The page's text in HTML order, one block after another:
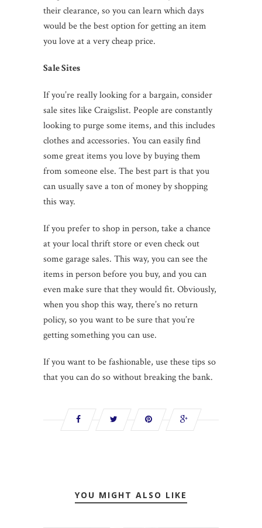
their clearance, so you can learn which days
would be the best option for getting an item
you love at a very cheap price.
Sale Sites
If you’re really looking for a bargain, consider
sale sites like Craigslist. People are constantly
looking to purge some items, and this includes
clothes and accessories. You can easily find
some great items you love by buying them
from someone else. The best part is that you
can usually save a ton of money by shopping
this way.
If you prefer to shop in person, take a chance
at your local thrift store or even check out
some garage sales. This way, you can see the
items in person before you buy, and you can
even make sure that they would fit. Obviously,
when you shop this way, there’s no return
policy, so you want to be sure that you’re
getting something you can use.
If you want to be fashionable, use these tips so
that you can do so without breaking the bank.
YOU MIGHT ALSO LIKE